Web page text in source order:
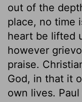
out of the
place, no time
heart be lifted
however
praise.
God, in that it
own lives.